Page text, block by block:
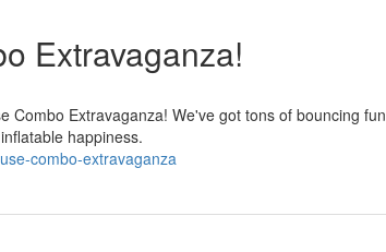
Extravaganza!
Combo Extravaganza! We've got tons of bouncing fun
happiness.
combo-extravaganza